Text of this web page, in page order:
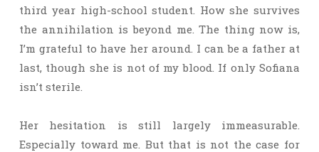
third year high-school student. How she survives
the annihilation is beyond me. The thing now is,
I’m grateful to have her around. I can be a father at
last, though she is not of my blood. If only Sofiana
isn’t sterile.
Her hesitation is still largely immeasurable.
Especially toward me. But that is not the case for